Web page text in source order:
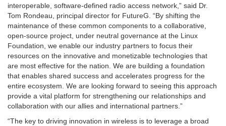
interoperable, software-defined radio access network,” said Dr.
Tom Rondeau, principal director for FutureG. “By shifting the
maintenance of these common components to a collaborative,
open-source project, under neutral governance at the Linux
Foundation, we enable our industry partners to focus their
resources on the innovative and monetizable technologies that
are most effective for the nation. We are building a foundation
that enables shared success and accelerates progress for the
entire ecosystem. We are looking forward to seeing this approach
provide a vital platform for strengthening our relationships and
collaboration with our allies and international partners.”
“The key to driving innovation in wireless is to leverage a broad